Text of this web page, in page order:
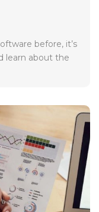
before, it’s
learn about the